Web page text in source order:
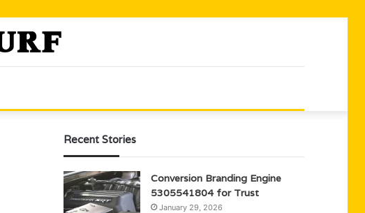
Recent Stories
Conversion Branding Engine
5305541804 for Trust
January 29, 2026